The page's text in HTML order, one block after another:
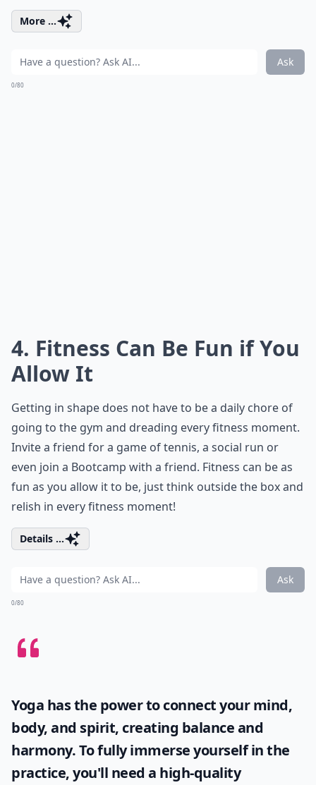
More ...
Ask
0/80
4. Fitness Can Be Fun if You
Allow It
Getting in shape does not have to be a daily chore of
going to the gym and dreading every fitness moment.
Invite a friend for a game of tennis, a social run or
even join a Bootcamp with a friend. Fitness can be as
fun as you allow it to be, just think outside the box and
relish in every fitness moment!
Details ...
Ask
0/80
Yoga has the power to connect your mind,
body, and spirit, creating balance and
harmony. To fully immerse yourself in the
practice, you'll need a high-quality